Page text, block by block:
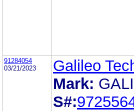
91284054
03/21/2023
Galileo
Mark:
S#: